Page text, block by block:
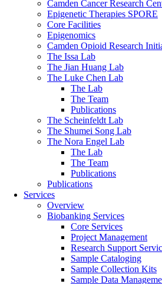
Camden Cancer Research
Epigenetic Therapies SPORE
Core Facilities
Epigenomics
Camden Opioid Research
The Issa Lab
The Jian Huang Lab
The Luke Chen Lab
The Lab
The Team
Publications
The Scheinfeldt Lab
The Shumei Song Lab
The Nora Engel Lab
The Lab
The Team
Publications
Publications
Services
Overview
Biobanking Services
Core Services
Project Management
Research Support
Sample Cataloging
Sample Collection Kits
Sample Data